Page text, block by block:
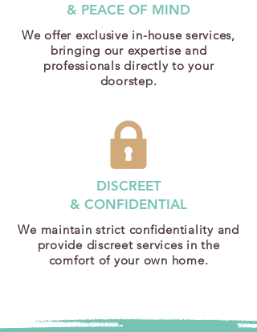
& PEACE OF MIND
We offer exclusive in-house services,
bringing our expertise and
professionals directly to your
doorstep.
DISCREET
& CONFIDENTIAL
We maintain strict confidentiality and
provide discreet services in the
comfort of your own home.